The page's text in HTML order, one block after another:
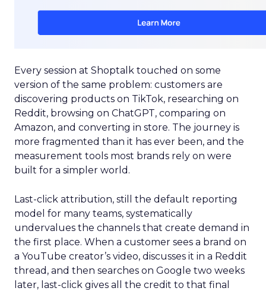
Every session at Shoptalk touched on some
version of the same problem: customers are
discovering products on TikTok, researching on
Reddit, browsing on ChatGPT, comparing on
Amazon, and converting in store. The journey is
more fragmented than it has ever been, and the
measurement tools most brands rely on were
built for a simpler world.
Last-click attribution, still the default reporting
model for many teams, systematically
undervalues the channels that create demand in
the first place. When a customer sees a brand on
a YouTube creator’s video, discusses it in a Reddit
thread, and then searches on Google two weeks
later, last-click gives all the credit to that final